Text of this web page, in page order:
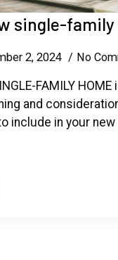
single-family
2, 2024 No
FAMILY
and
include in your